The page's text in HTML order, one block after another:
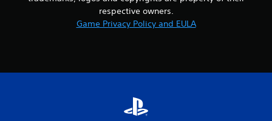
respective owners.
Game Privacy Policy and EULA